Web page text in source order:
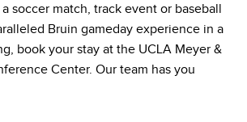
soccer match, track event or baseball
Bruin gameday experience in a
book your stay at the UCLA Meyer &
Center. Our team has you